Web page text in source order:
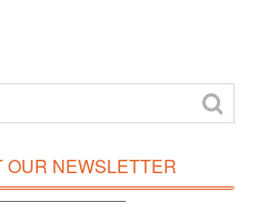
OUR NEWSLETTER